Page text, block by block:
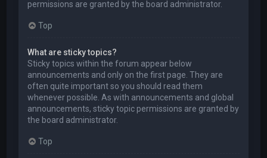
permissions are granted by the board administrator.
Top
What are sticky topics?
Sticky topics within the forum appear below
announcements and only on the first page. They are
often quite important so you should read them
whenever possible. As with announcements and global
announcements, sticky topic permissions are granted by
the board administrator.
Top